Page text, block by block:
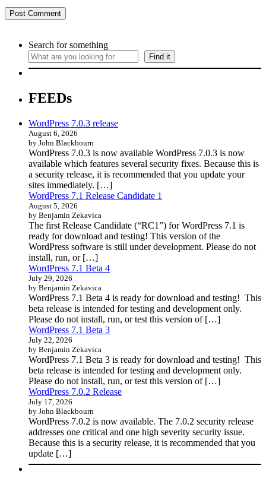
Search for something
Find it
FEEDs
WordPress 7.0.3 release
August 6, 2026
by John Blackbourn
WordPress 7.0.3 is now available WordPress 7.0.3 is now
available which features several security fixes. Because this is
a security release, it is recommended that you update your
sites immediately. […]
WordPress 7.1 Release Candidate 1
August 5, 2026
by Benjamin Zekavica
The first Release Candidate (“RC1”) for WordPress 7.1 is
ready for download and testing! This version of the
WordPress software is still under development. Please do not
install, run, or […]
WordPress 7.1 Beta 4
July 29, 2026
by Benjamin Zekavica
WordPress 7.1 Beta 4 is ready for download and testing! This
beta release is intended for testing and development only.
Please do not install, run, or test this version of […]
WordPress 7.1 Beta 3
July 22, 2026
by Benjamin Zekavica
WordPress 7.1 Beta 3 is ready for download and testing! This
beta release is intended for testing and development only.
Please do not install, run, or test this version of […]
WordPress 7.0.2 Release
July 17, 2026
by John Blackbourn
WordPress 7.0.2 is now available. The 7.0.2 security release
addresses one critical and one high severity security issue.
Because this is a security release, it is recommended that you
update […]